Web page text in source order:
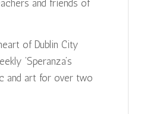
and friends of
of Dublin City
‘Speranza’s
and art for over two